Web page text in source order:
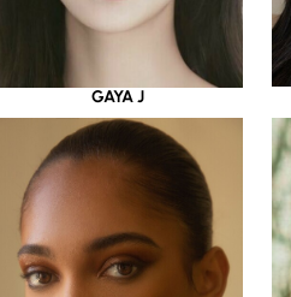
GAYA J